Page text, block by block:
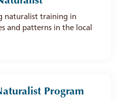
naturalist training in
and patterns in the local
Program